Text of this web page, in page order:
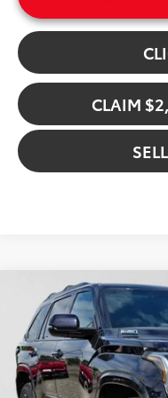
CLAIM
2026Toyota Sequoia
Gresham Toyota
VIN:7SVAAABA5TX091751
In Stock
Compare Vehicle